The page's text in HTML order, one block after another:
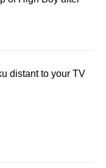
distant to your TV